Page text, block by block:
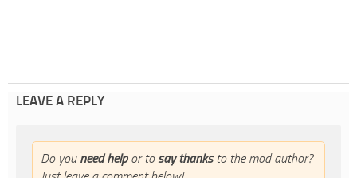
LEAVE A REPLY
Do you need helpor to say thanksto the mod author?